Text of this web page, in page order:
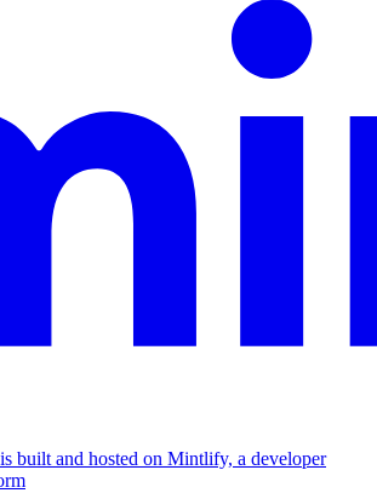
built and hosted on Mintlify, a developer